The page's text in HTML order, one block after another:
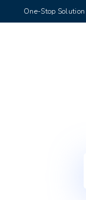
One-Stop